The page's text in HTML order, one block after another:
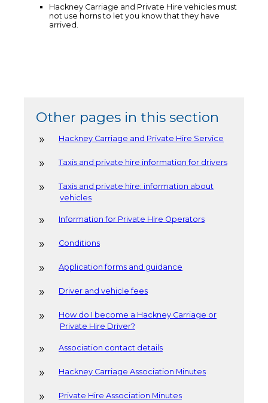
Hackney Carriage and Private Hire vehicles must
not use horns to let you know that they have
arrived.
Other pages in this section
Hackney Carriage and Private Hire Service
Taxis and private hire information for drivers
Taxis and private hire: information about
vehicles
Information for Private Hire Operators
Conditions
Application forms and guidance
Driver and vehicle fees
How do I become a Hackney Carriage or
Private Hire Driver?
Association contact details
Hackney Carriage Association Minutes
Private Hire Association Minutes